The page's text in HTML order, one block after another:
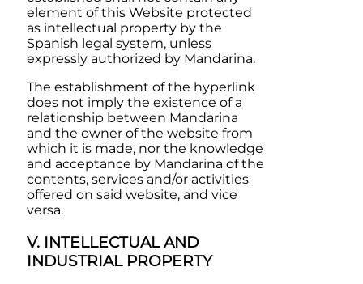
element of this Website protected
as intellectual property by the
Spanish legal system, unless
expressly authorized by Mandarina.
The establishment of the hyperlink
does not imply the existence of a
relationship between Mandarina
and the owner of the website from
which it is made, nor the knowledge
and acceptance by Mandarina of the
contents, services and/or activities
offered on said website, and vice
versa.
V. INTELLECTUAL AND
INDUSTRIAL PROPERTY